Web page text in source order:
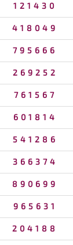
121430
418049
795666
269252
761567
601814
541286
366374
890699
965631
204188